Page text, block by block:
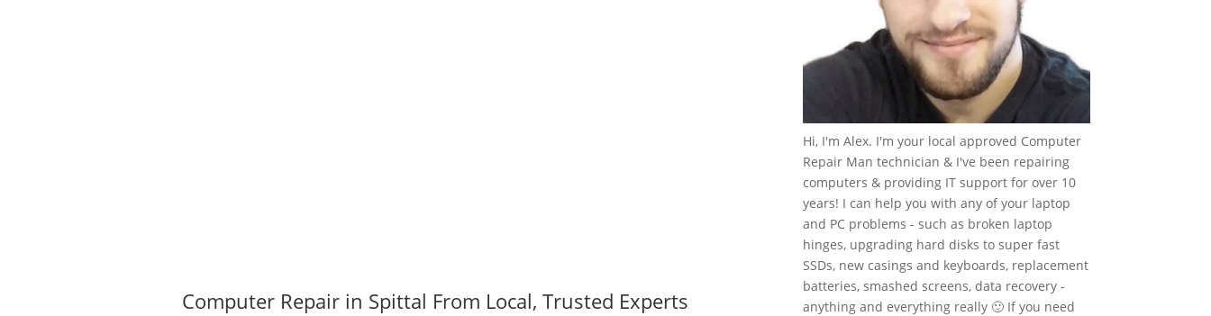
Computer Repair in Spittal From Local, Trusted Experts
Hi, I'm Alex. I'm your local approved Computer
Repair Man technician & I've been repairing
computers & providing IT support for over 10
years! I can help you with any of your laptop
and PC problems - such as broken laptop
hinges, upgrading hard disks to super fast
SSDs, new casings and keyboards, replacement
batteries, smashed screens, data recovery -
anything and everything really 🙂 If you need